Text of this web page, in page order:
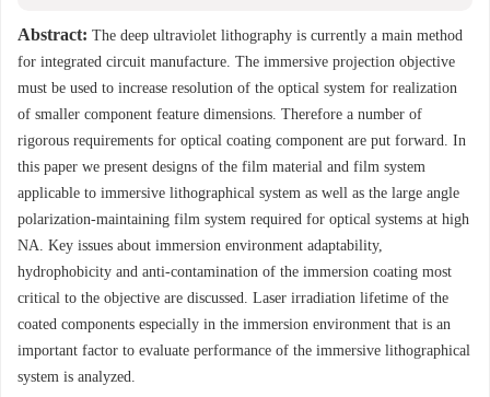
Abstract: The deep ultraviolet lithography is currently a main method
for integrated circuit manufacture. The immersive projection objective
must be used to increase resolution of the optical system for realization
of smaller component feature dimensions. Therefore a number of
rigorous requirements for optical coating component are put forward. In
this paper we present designs of the film material and film system
applicable to immersive lithographical system as well as the large angle
polarization-maintaining film system required for optical systems at high
NA. Key issues about immersion environment adaptability,
hydrophobicity and anti-contamination of the immersion coating most
critical to the objective are discussed. Laser irradiation lifetime of the
coated components especially in the immersion environment that is an
important factor to evaluate performance of the immersive lithographical
system is analyzed.